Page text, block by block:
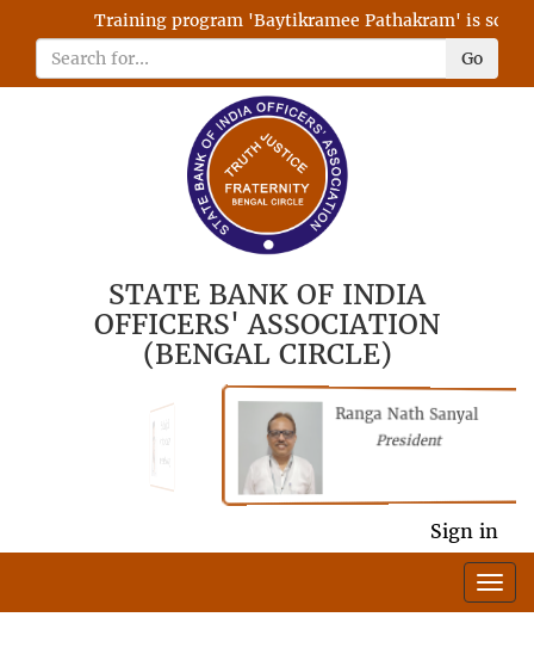
Training program 'Baytikramee Pathakram' is
Go
STATE BANK OF INDIA
OFFICERS' ASSOCIATION
(BENGAL CIRCLE)
Ranga Nath Sanyal
President
Sign in